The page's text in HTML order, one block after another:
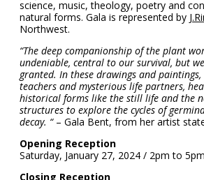
science, music, theology, poetry and
natural forms. Gala is represented by
Northwest.
“The deep companionship of the plant
undeniable, central to our survival, but
granted. In these drawings and
teachers and mysterious life partners,
historical forms like the still life and the
structures to explore the cycles of
decay. “– Gala Bent, from her artist
Opening Reception
Saturday, January 27, 2024 / 2pm to 5pm
Closing Reception